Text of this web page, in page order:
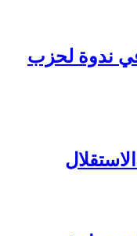
في ندوة لحزب